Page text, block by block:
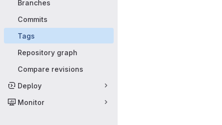
Branches
Commits
Tags
Repository graph
Compare revisions
Deploy
Monitor